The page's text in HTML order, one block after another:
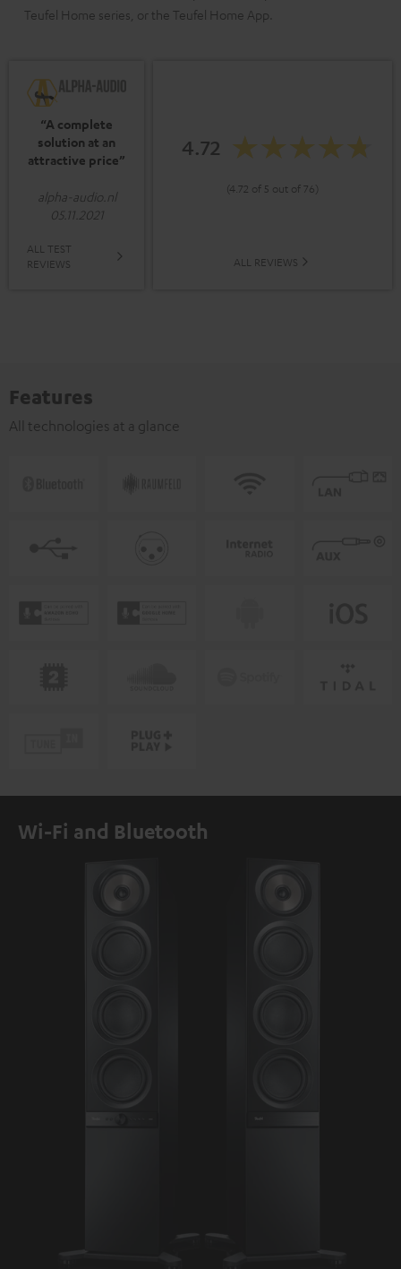
Teufel Home series, or the Teufel Home App.
“A complete
solution at an
attractive price”
alpha-audio.nl
05.11.2021
ALL TEST
REVIEWS
4.72
(4.72 of 5 out of 76)
ALL REVIEWS
Features
All technologies at a glance
Wi-Fi and Bluetooth